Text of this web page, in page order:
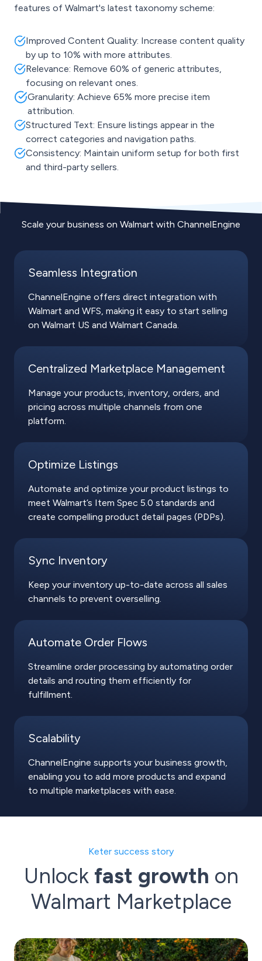
features of Walmart's latest taxonomy scheme:
Improved Content Quality: Increase content quality
by up to 10% with more attributes.
Relevance: Remove 60% of generic attributes,
focusing on relevant ones.
Granularity: Achieve 65% more precise item
attribution.
Structured Text: Ensure listings appear in the
correct categories and navigation paths.
Consistency: Maintain uniform setup for both first
and third-party sellers.
Scale your business on Walmart with ChannelEngine
Seamless Integration
ChannelEngine offers direct integration with
Walmart and WFS, making it easy to start selling
on Walmart US and Walmart Canada.
Centralized Marketplace Management
Manage your products, inventory, orders, and
pricing across multiple channels from one
platform.
Optimize Listings
Automate and optimize your product listings to
meet Walmart’s Item Spec 5.0 standards and
create compelling product detail pages (PDPs).
Sync Inventory
Keep your inventory up-to-date across all sales
channels to prevent overselling.
Automate Order Flows
Streamline order processing by automating order
details and routing them efficiently for
fulfillment.
Scalability
ChannelEngine supports your business growth,
enabling you to add more products and expand
to multiple marketplaces with ease.
Keter success story
Unlock fast growth on
Walmart Marketplace